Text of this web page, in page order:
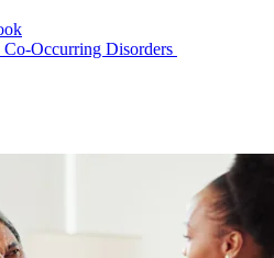
Co-Occurring Disorders